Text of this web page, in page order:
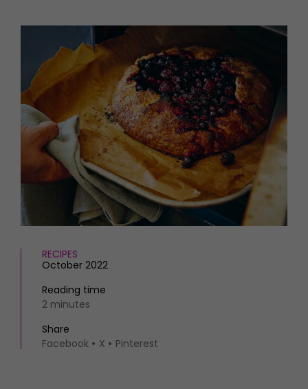
Property
Interiors
Gardens
FOOD AND DRINK
Recipes
Reviews
Eat and Drink
Staying in
MORE +
Magazine subscription
Newsletter
Previous issues
Work with us
Advertise with us
Contact
RECIPES
October 2022
Reading time
2 minutes
Share
Facebook
X Pinterest